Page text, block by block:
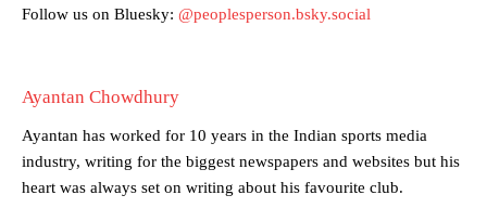
provided a scathing critique of Garnacho, claiming the Carrington
Howson added that he would drop Garnacho from the starting XI, in
favour of an attacking trio of Amad Diallo, Bruno Fernandes and
Follow us on Bluesky: @peoplesperson.bsky.social
Ayantan Chowdhury
Ayantan has worked for 10 years in the Indian sports media
industry, writing for the biggest newspapers and websites but his
heart was always set on writing about his favourite club.